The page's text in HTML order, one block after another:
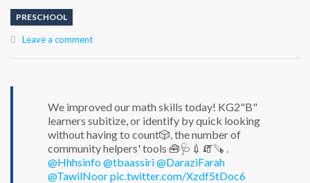
PRESCHOOL
Leave a comment
We improved our math skills today! KG2"B"
learners subitize, or identify by quick looking
without having to count🎲, the number of
community helpers' tools 🧰🩺💉🧯🪚 .
@Hhhsinfo@tbaassiri@DaraziFarah
@TawilNoorpic.twitter.com/Xzdf5tDoc6